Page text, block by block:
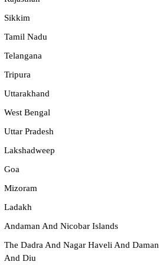
Therapy Centre
Sikkim
Tamil Nadu
Telangana
Tripura
Uttarakhand
West Bengal
Uttar Pradesh
Lakshadweep
Goa
Mizoram
Ladakh
Andaman And Nicobar Islands
The Dadra And Nagar Haveli And Daman
And Diu